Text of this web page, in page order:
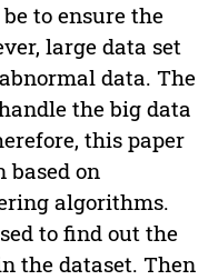
to ensure the
large data set
data. The
the big data
this paper
based on
algorithms.
to find out the
the dataset. Then